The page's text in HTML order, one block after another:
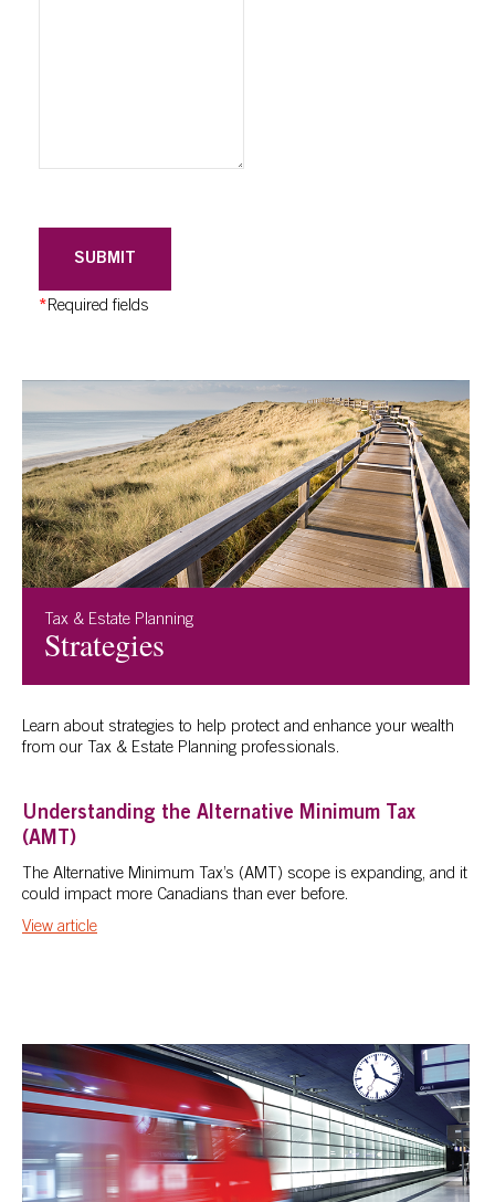
SUBMIT
*Required fields
Tax & Estate Planning
Strategies
Learn about strategies to help protect and enhance your wealth
from our Tax & Estate Planning professionals.
Understanding the Alternative Minimum Tax
(AMT)
The Alternative Minimum Tax’s (AMT) scope is expanding, and it
could impact more Canadians than ever before.
View article